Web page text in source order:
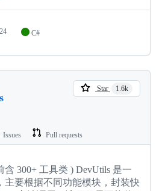
C#
Star 1.6k
Issues Pull requests
含 300+ 工具类 ) DevUtils 是一
主要根据不同功能模块，封装快